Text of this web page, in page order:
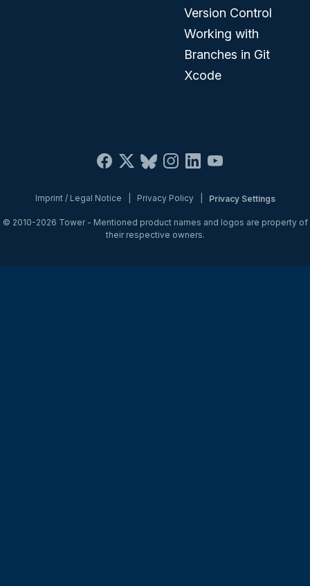
Version Control
Working with
Branches in Git
Xcode
Imprint / Legal Notice Privacy Policy| Privacy Settings
© 2010-2026 Tower- Mentioned product names and logos are property of
their respective owners.